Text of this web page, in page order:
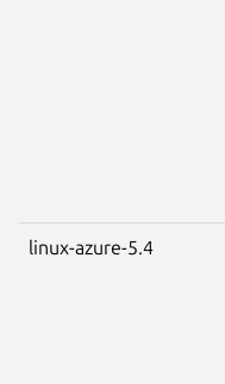
linux-azure-5.4